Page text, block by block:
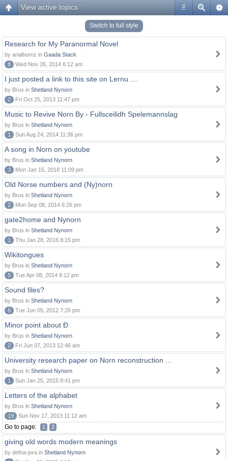
#
View active topics
Switch to full style
Research for My Paranormal Novel
by arialburnz in Gaada Stack
8
Wed Nov 26, 2014 6:12 am
I just posted a link to this site on Lernu ....
by Brus in Shetland Nynorn
2
Fri Oct 25, 2013 11:47 pm
Music to Revive Norn By - Fullsceilidh Spelemannslag
by Brus in Shetland Nynorn
1
Sun Aug 24, 2014 11:36 pm
A song in Norn on youtube
by Brus in Shetland Nynorn
3
Mon Jan 15, 2018 11:09 pm
Old Norse numbers and (Ny)norn
by Brus in Shetland Nynorn
2
Mon Sep 08, 2014 6:26 pm
gate2home and Nynorn
by Brus in Shetland Nynorn
1
Thu Jan 28, 2016 8:15 pm
Wikitongues
by Brus in Shetland Nynorn
5
Tue Apr 08, 2014 8:12 pm
Sound files?
by Brus in Shetland Nynorn
8
Tue Jun 05, 2012 7:26 pm
Minor point about Ð
by Brus in Shetland Nynorn
2
Fri Jun 07, 2013 12:46 am
University research paper on Norn reconstruction ...
by Brus in Shetland Nynorn
1
Sun Jan 25, 2015 8:41 pm
Letters of the alphabet
by Brus in Shetland Nynorn
19
Sun Nov 17, 2013 11:12 am
Go to page: 1 2
giving old words modern meanings
by defna-jora in Shetland Nynorn